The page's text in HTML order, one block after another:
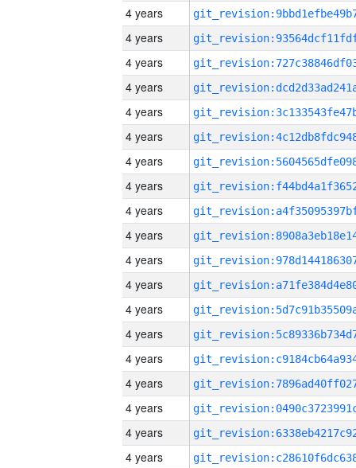
4 years
4 years
4 years
4 years
4 years
4 years
4 years
4 years
4 years
4 years
4 years
4 years
4 years
4 years
4 years
4 years
4 years
4 years
4 years